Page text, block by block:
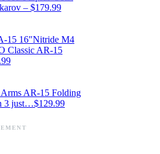
– $179.99
15 16″Nitride M4
Classic AR-15
AR-15 Folding
3 just…$129.99